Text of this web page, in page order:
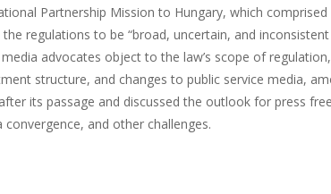
Partnership Mission to Hungary, which
regulations to be “broad, uncertain, and
advocates object to the law’s scope of
structure, and changes to public service media,
its passage and discussed the outlook for press
and other challenges.